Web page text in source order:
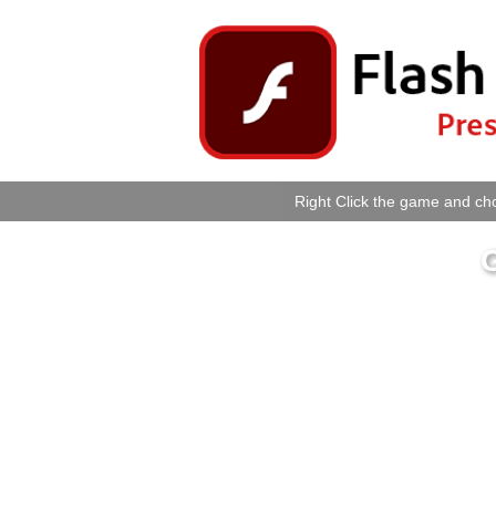
Right Click the game and